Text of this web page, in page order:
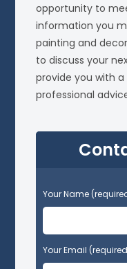
opportunity to
information you
painting and
to discuss your
provide you with
professional
P
l
a
s
e
Your Name
Your Email